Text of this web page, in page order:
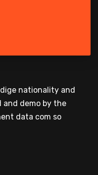
nationality and
and demo by the
data com so